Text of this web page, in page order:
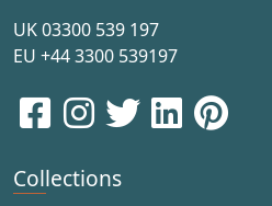
UK03300 539 197
EU +44 3300 539197
Collections